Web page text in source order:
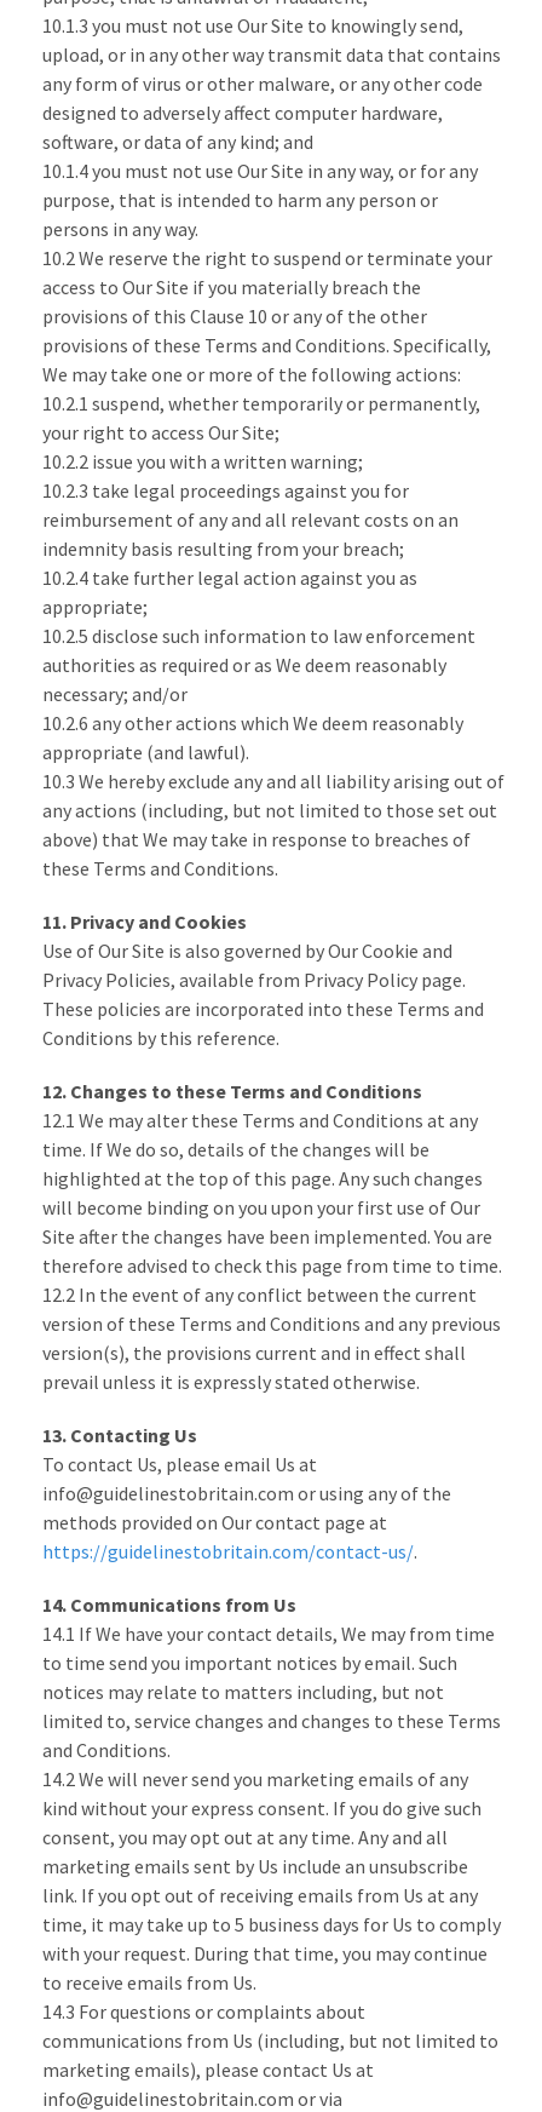
10.1.3 you must not use Our Site to knowingly send,
upload, or in any other way transmit data that contains
any form of virus or other malware, or any other code
designed to adversely affect computer hardware,
software, or data of any kind; and
10.1.4 you must not use Our Site in any way, or for any
purpose, that is intended to harm any person or
persons in any way.
10.2 We reserve the right to suspend or terminate your
access to Our Site if you materially breach the
provisions of this Clause 10 or any of the other
provisions of these Terms and Conditions. Specifically,
We may take one or more of the following actions:
10.2.1 suspend, whether temporarily or permanently,
your right to access Our Site;
10.2.2 issue you with a written warning;
10.2.3 take legal proceedings against you for
reimbursement of any and all relevant costs on an
indemnity basis resulting from your breach;
10.2.4 take further legal action against you as
appropriate;
10.2.5 disclose such information to law enforcement
authorities as required or as We deem reasonably
necessary; and/or
10.2.6 any other actions which We deem reasonably
appropriate (and lawful).
10.3 We hereby exclude any and all liability arising out of
any actions (including, but not limited to those set out
above) that We may take in response to breaches of
these Terms and Conditions.
11. Privacy and Cookies
Use of Our Site is also governed by Our Cookie and
Privacy Policies, available from Privacy Policy page.
These policies are incorporated into these Terms and
Conditions by this reference.
12. Changes to these Terms and Conditions
12.1 We may alter these Terms and Conditions at any
time. If We do so, details of the changes will be
highlighted at the top of this page. Any such changes
will become binding on you upon your first use of Our
Site after the changes have been implemented. You are
therefore advised to check this page from time to time.
12.2 In the event of any conflict between the current
version of these Terms and Conditions and any previous
version(s), the provisions current and in effect shall
prevail unless it is expressly stated otherwise.
13. Contacting Us
To contact Us, please email Us at
info@guidelinestobritain.com or using any of the
methods provided on Our contact page at
https://guidelinestobritain.com/contact-us/.
14. Communications from Us
14.1 If We have your contact details, We may from time
to time send you important notices by email. Such
notices may relate to matters including, but not
limited to, service changes and changes to these Terms
and Conditions.
14.2 We will never send you marketing emails of any
kind without your express consent. If you do give such
consent, you may opt out at any time. Any and all
marketing emails sent by Us include an unsubscribe
link. If you opt out of receiving emails from Us at any
time, it may take up to 5 business days for Us to comply
with your request. During that time, you may continue
to receive emails from Us.
14.3 For questions or complaints about
communications from Us (including, but not limited to
marketing emails), please contact Us at
info@guidelinestobritain.com or via